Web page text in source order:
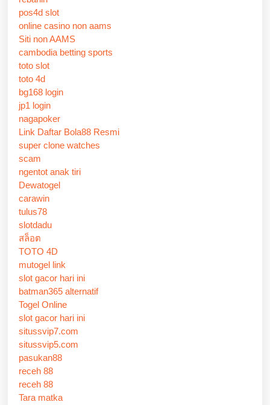
pos4d slot
online casino non aams
Siti non AAMS
cambodia betting sports
toto slot
toto 4d
bg168 login
jp1 login
nagapoker
Link Daftar Bola88 Resmi
super clone watches
scam
ngentot anak tiri
Dewatogel
carawin
tulus78
slotdadu
สล็อต
TOTO 4D
mutogel link
slot gacor hari ini
batman365 alternatif
Togel Online
slot gacor hari ini
situssvip7.com
situssvip5.com
pasukan88
receh 88
receh 88
Tara matka